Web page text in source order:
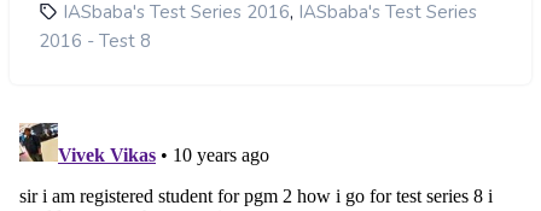
IASbaba's Test Series 2016, IASbaba's Test Series
2016 - Test 8